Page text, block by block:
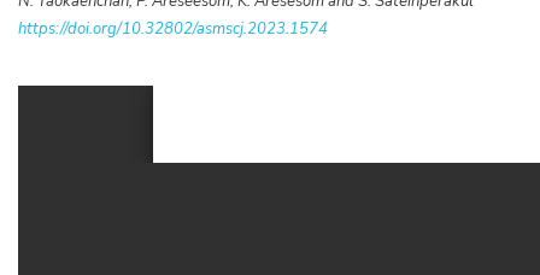
https://doi.org/10.32802/asmscj.2023.1574